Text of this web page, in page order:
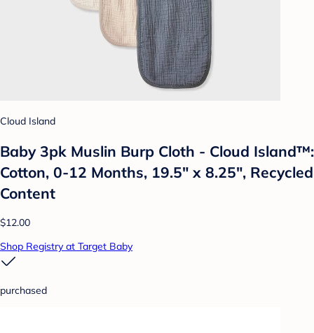
Cloud Island
Baby 3pk Muslin Burp Cloth - Cloud Island™:
Cotton, 0-12 Months, 19.5" x 8.25", Recycled
Content
$12.00
Shop Registry at Target Baby
purchased